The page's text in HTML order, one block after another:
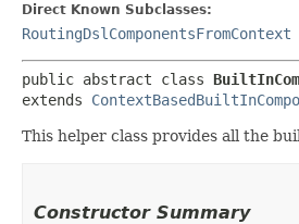
Direct Known Subclasses:
RoutingDslComponentsFromContext
public abstract class
extends
This helper class provides all the
Constructor Summary